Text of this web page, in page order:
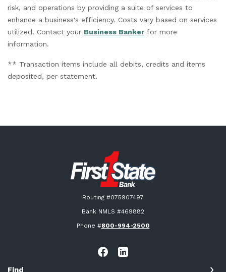
risk, and operations by providing a suite of services to
enhance a business's efficiency. Costs vary based on services
utilized. Contact your Business Banker for more
information.
** Transaction items include all debits, credits and items
deposited, per statement.
First State Bank New London
Routing #075907497
Bank NMLS #469882
Phone #800-994-2500
Find